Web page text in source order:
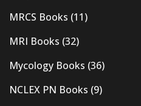
MRCS Books (11)
MRI Books (32)
Mycology Books (36)
NCLEX PN Books (9)